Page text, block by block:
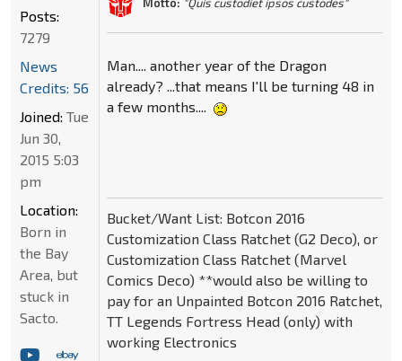
Man.... another year of the Dragon
already? ...that means I'll be turning 48 in
a few months....
Bucket/Want List: Botcon 2016
Customization Class Ratchet (G2 Deco), or
Customization Class Ratchet (Marvel
Comics Deco) **would also be willing to
pay for an Unpainted Botcon 2016 Ratchet,
TT Legends Fortress Head (only) with
working Electronics
Posts:
7279
News
Credits: 56
Joined: Tue
Jun 30,
2015 5:03
pm
Location:
Born in
the Bay
Area, but
stuck in
Sacto.